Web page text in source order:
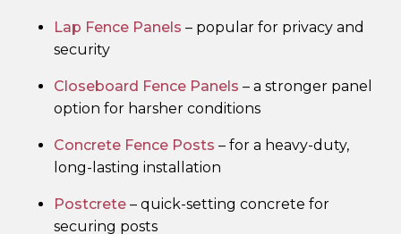
Lap Fence Panels – popular for privacy and
security
Closeboard Fence Panels – a stronger panel
option for harsher conditions
Concrete Fence Posts – for a heavy-duty,
long-lasting installation
Postcrete – quick-setting concrete for
securing posts